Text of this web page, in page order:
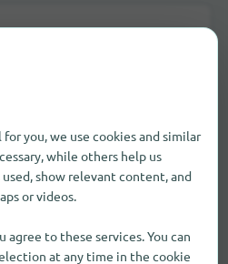
6
3
you, we use cookies and similar
while others help us
show relevant content, and
or videos.
agree to these services. You can
at any time in the cookie